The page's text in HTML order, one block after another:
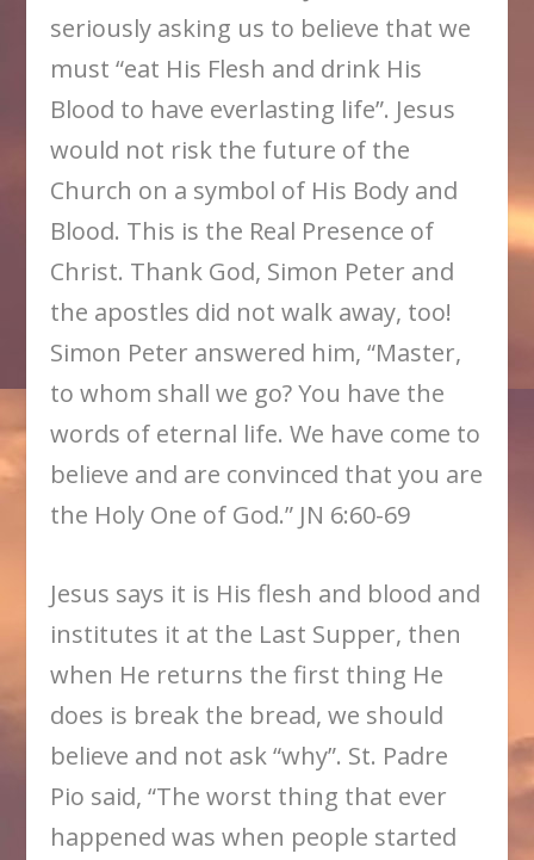
seriously asking us to believe that we
must “eat His Flesh and drink His
Blood to have everlasting life”. Jesus
would not risk the future of the
Church on a symbol of His Body and
Blood. This is the Real Presence of
Christ. Thank God, Simon Peter and
the apostles did not walk away, too!
Simon Peter answered him, “Master,
to whom shall we go? You have the
words of eternal life. We have come to
believe and are convinced that you are
the Holy One of God.” JN 6:60-69
Jesus says it is His flesh and blood and
institutes it at the Last Supper, then
when He returns the first thing He
does is break the bread, we should
believe and not ask “why”. St. Padre
Pio said, “The worst thing that ever
happened was when people started